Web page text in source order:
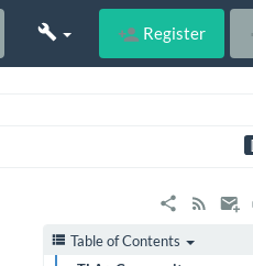
Register
Table of Contents